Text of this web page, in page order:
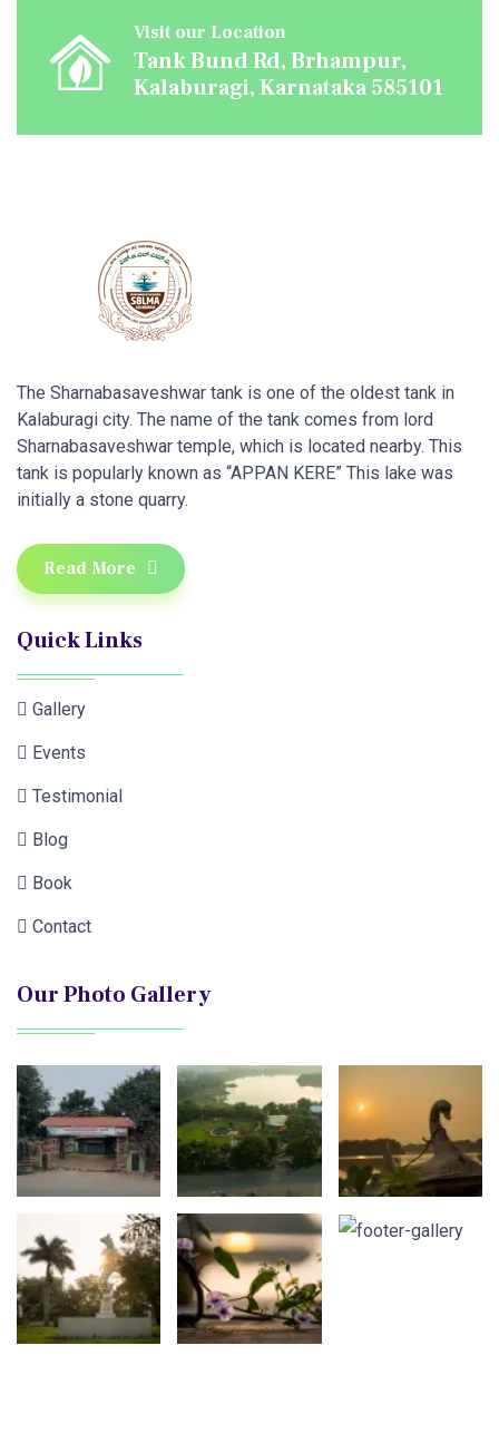
Visit our Location
Tank Bund Rd, Brhampur,
Kalaburagi, Karnataka 585101
The Sharnabasaveshwar tank is one of the oldest tank in
Kalaburagi city. The name of the tank comes from lord
Sharnabasaveshwar temple, which is located nearby. This
tank is popularly known as “APPAN KERE” This lake was
initially a stone quarry.
Read More
Quick Links
Gallery
Events
Testimonial
Blog
Book
Contact
Our Photo Gallery